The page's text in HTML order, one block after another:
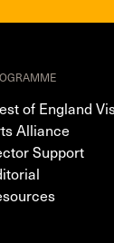
of England
Alliance
Support